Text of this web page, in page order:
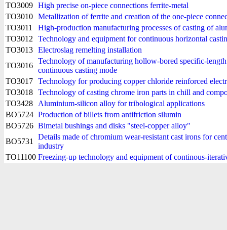
TO3009 High precise on-piece connections ferrite-metal
TO3010 Metallization of ferrite and creation of the one-piece
TO3011
High-production manufacturing processes of casting of
TO3012
Technology and equipment for continuous horizontal
TO3013 Electroslag remelting installation
TO3016
Technology of manufacturing hollow-bored specific-
continuous casting mode
TO3017 Technology for producing copper chloride reinforced
TO3018 Technology of casting chrome iron parts in chill and
TO3428
Aluminium-silicon alloy for tribological applications
BO5724 Production of billets from antifriction silumin
BO5726 Bimetal bushings and disks "steel-copper alloy"
BO5731
Details made of chromium wear-resistant cast irons for
industry
TO11100 Freezing-up technology and equipment of continous-